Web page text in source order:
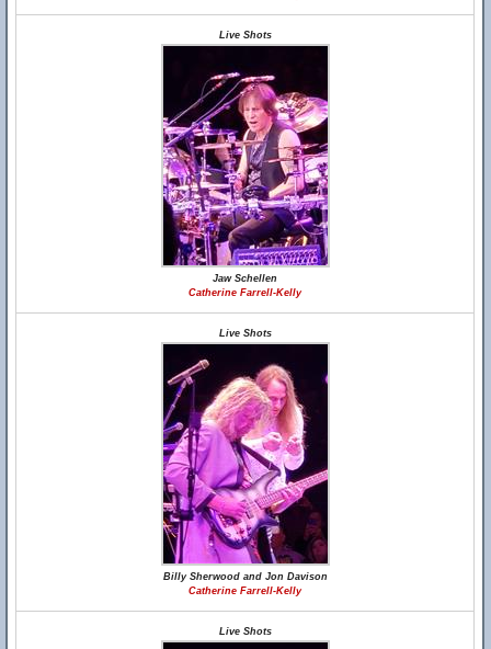
Live Shots
Jaw Schellen
Catherine Farrell-Kelly
Live Shots
Billy Sherwood and Jon Davison
Catherine Farrell-Kelly
Live Shots